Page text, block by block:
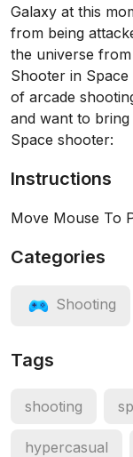
Galaxy at this
from being
the universe
Shooter in
of arcade
and want to
Space shooter:
Instructions
Move Mouse To
Categories
Shooting
Tags
shooting
hypercasual